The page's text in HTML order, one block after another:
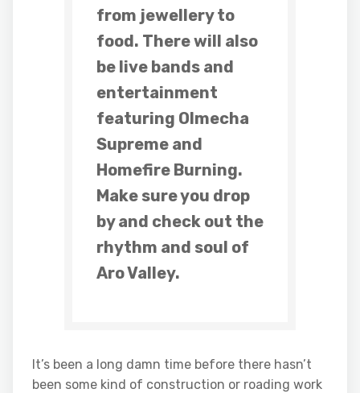
from jewellery to
food. There will also
be live bands and
entertainment
featuring Olmecha
Supreme and
Homefire Burning.
Make sure you drop
by and check out the
rhythm and soul of
Aro Valley.
It’s been a long damn time before there hasn’t
been some kind of construction or roading work